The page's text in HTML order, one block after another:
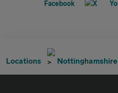
Locations Nottinghamshire